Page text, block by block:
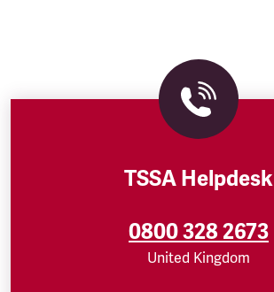
TSSA Helpdesk
0800 328 2673
United Kingdom